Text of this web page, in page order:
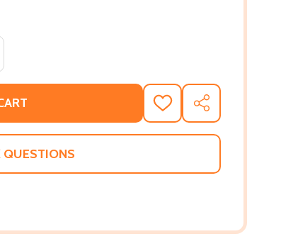
OF WE RISE, WE RESIST, WE RAISE OUR VOICES
QUANTITY OF WE RISE, WE RESIST, WE RAISE
ADD
TO
WISH
SHARE
QUESTIONS